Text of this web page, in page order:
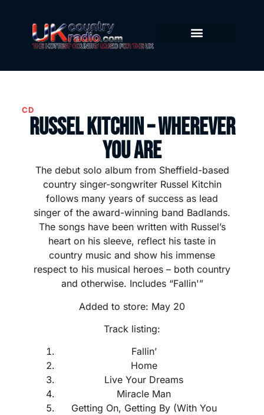
CD
Russel Kitchin – Wherever
You Are
The debut solo album from Sheffield-based
country singer-songwriter Russel Kitchin
follows many years of success as lead
singer of the award-winning band Badlands.
The songs have been written with Russel’s
heart on his sleeve, reflect his taste in
country music and show his immense
respect to his musical heroes – both country
and otherwise. Includes “Fallin'”
Added to store: May 20
Track listing:
Fallin’
Home
Live Your Dreams
Miracle Man
Getting On, Getting By (With You